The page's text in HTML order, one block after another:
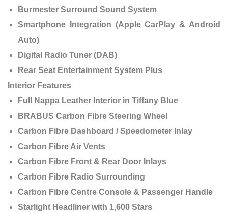
Burmester Surround Sound System
Smartphone Integration (Apple CarPlay & Android
Auto)
Digital Radio Tuner (DAB)
Rear Seat Entertainment System Plus
Interior Features
Full Nappa Leather Interior in Tiffany Blue
BRABUS Carbon Fibre Steering Wheel
Carbon Fibre Dashboard / Speedometer Inlay
Carbon Fibre Air Vents
Carbon Fibre Front & Rear Door Inlays
Carbon Fibre Radio Surrounding
Carbon Fibre Centre Console & Passenger Handle
Starlight Headliner with 1,600 Stars